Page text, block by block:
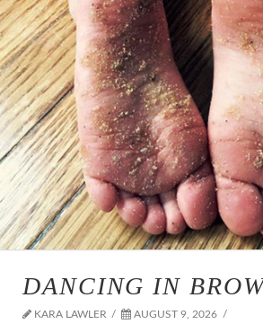
DANCING IN
KARA LAWLER
AUGUST 9, 2026